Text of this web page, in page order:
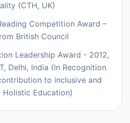
(CTH, UK)
Competition Award –
British Council
Leadership Award - 2012,
Delhi, India (In Recognition
to inclusive and
Holistic Education)